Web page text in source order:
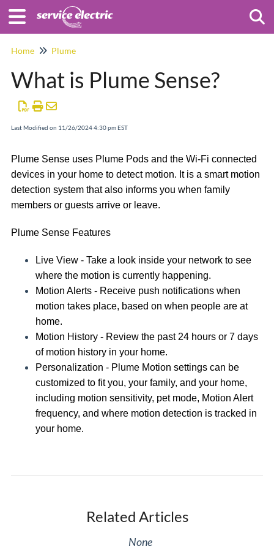
Home Plume
What is Plume Sense?
Last Modified on 11/26/2024 4:30 pm EST
Plume Sense uses Plume Pods and the Wi-Fi connected
devices in your home to detect motion. It is a smart motion
detection system that also informs you when family
members or guests arrive or leave.
Plume Sense Features
Live View - Take a look inside your network to see
where the motion is currently happening.
Motion Alerts - Receive push notifications when
motion takes place, based on when people are at
home.
Motion History - Review the past 24 hours or 7 days
of motion history in your home.
Personalization - Plume Motion settings can be
customized to fit you, your family, and your home,
including motion sensitivity, pet mode, Motion Alert
frequency, and where motion detection is tracked in
your home.
Related Articles
None